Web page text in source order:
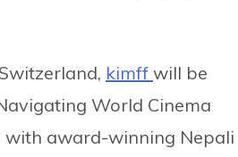
kimff will be
World Cinema
with award-winning Nepali